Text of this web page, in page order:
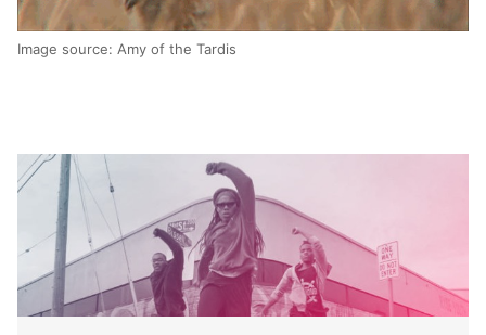
Image source: Amy of the Tardis